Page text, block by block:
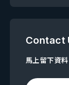
Contact
馬上留下資